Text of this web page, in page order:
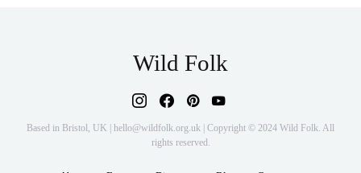
Wild Folk
Based in Bristol, UK | hello@wildfolk.org.uk | Copyright © 2024 Wild Folk. All
rights reserved.